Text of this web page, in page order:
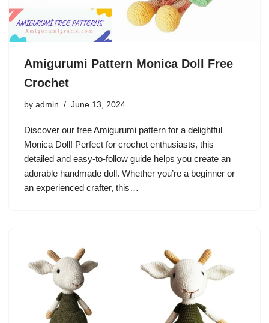
Amigurumi Pattern Monica Doll Free
Crochet
by admin June 13, 2024
Discover our free Amigurumi pattern for a delightful
Monica Doll! Perfect for crochet enthusiasts, this
detailed and easy-to-follow guide helps you create an
adorable handmade doll. Whether you’re a beginner or
an experienced crafter, this…